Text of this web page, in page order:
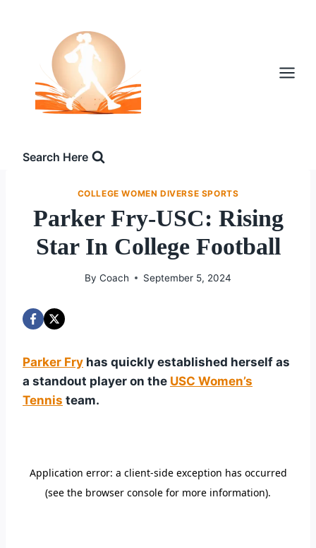
Search Here
COLLEGE WOMEN DIVERSE SPORTS
Parker Fry-USC: Rising
Star In College Football
By Coach September 5, 2024
Parker Fry has quickly established herself as
a standout player on the USC Women’s
Tennis team.